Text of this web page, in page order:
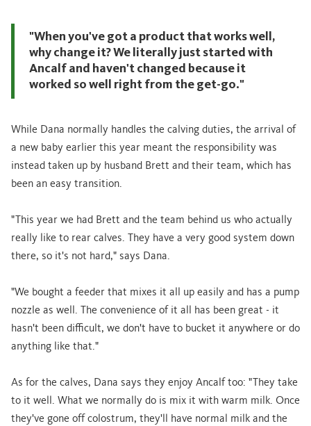
"When you've got a product that works well,
why change it? We literally just started with
Ancalf and haven't changed because it
worked so well right from the get-go."
While Dana normally handles the calving duties, the arrival of
a new baby earlier this year meant the responsibility was
instead taken up by husband Brett and their team, which has
been an easy transition.
"This year we had Brett and the team behind us who actually
really like to rear calves. They have a very good system down
there, so it's not hard," says Dana.
"We bought a feeder that mixes it all up easily and has a pump
nozzle as well. The convenience of it all has been great - it
hasn't been difficult, we don't have to bucket it anywhere or do
anything like that."
As for the calves, Dana says they enjoy Ancalf too: "They take
to it well. What we normally do is mix it with warm milk. Once
they've gone off colostrum, they'll have normal milk and the